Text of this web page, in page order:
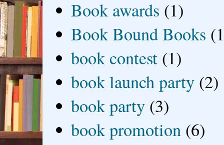
Book awards (1)
Book Bound Books
book contest (1)
book launch party (2)
book party (3)
book promotion (6)